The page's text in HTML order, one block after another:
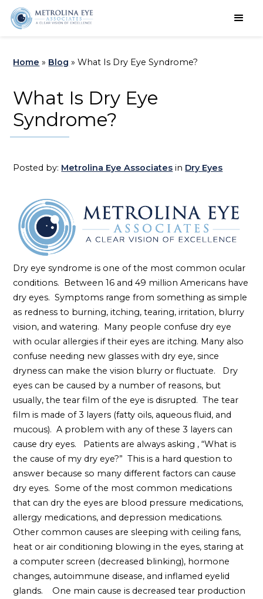
Schedule an Appointment
Home » Blog »What Is Dry Eye Syndrome?
What Is Dry Eye
Syndrome?
Posted by: Metrolina Eye Associates in Dry Eyes
Dry eye syndrome is one of the most common ocular
conditions. Between 16 and 49 million Americans have
dry eyes. Symptoms range from something as simple
as redness to burning, itching, tearing, irritation, blurry
vision, and watering. Many people confuse dry eye
with ocular allergies if their eyes are itching. Many also
confuse needing new glasses with dry eye, since
dryness can make the vision blurry or fluctuate. Dry
eyes can be caused by a number of reasons, but
usually, the tear film of the eye is disrupted. The tear
film is made of 3 layers (fatty oils, aqueous fluid, and
mucous). A problem with any of these 3 layers can
cause dry eyes. Patients are always asking , “What is
the cause of my dry eye?” This is a hard question to
answer because so many different factors can cause
dry eyes. Some of the most common medications
that can dry the eyes are blood pressure medications,
allergy medications, and depression medications.
Other common causes are sleeping with ceiling fans,
heat or air conditioning blowing in the eyes, staring at
a computer screen (decreased blinking), hormone
changes, autoimmune disease, and inflamed eyelid
glands. One main cause is decreased tear production